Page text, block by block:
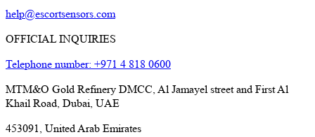
help@escortsensors.com
OFFICIAL INQUIRIES
Telephone number: +971 4 818 0600
MTM&O Gold Refinery DMCC, Al Jamayel street and First Al
Khail Road, Dubai, UAE
453091, United Arab Emirates